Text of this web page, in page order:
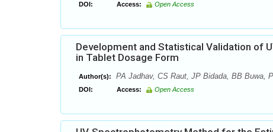
DOI: Access: Open Access
Development and Statistical Validation of
in Tablet Dosage Form
Author(s): PA Jadhav, CS Raut, JP Bidada, BB Buwa,
DOI: Access: Open Access